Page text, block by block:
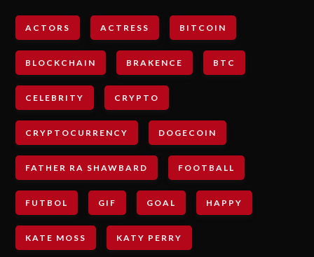
ACTORS ACTRESS BITCOIN
BLOCKCHAIN BRAKENCE BTC
CELEBRITY CRYPTO
CRYPTOCURRENCY DOGECOIN
FATHER RA SHAWBARD FOOTBALL
FUTBOL GIF GOAL HAPPY
KATE MOSS KATY PERRY